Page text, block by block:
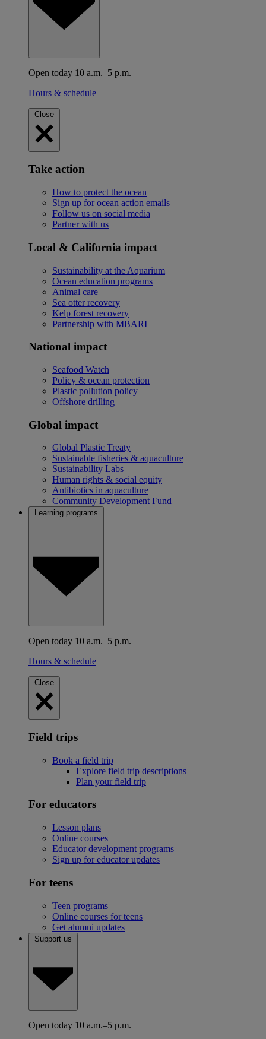
Open today 10 a.m.–5 p.m.
Hours & schedule
Close
Take action
How to protect the ocean
Sign up for ocean action emails
Follow us on social media
Partner with us
Local & California impact
Sustainability at the Aquarium
Ocean education programs
Animal care
Sea otter recovery
Kelp forest recovery
Partnership with MBARI
National impact
Seafood Watch
Policy & ocean protection
Plastic pollution policy
Offshore drilling
Global impact
Global Plastic Treaty
Sustainable fisheries & aquaculture
Sustainability Labs
Human rights & social equity
Antibiotics in aquaculture
Community Development Fund
Learning programs
Open today 10 a.m.–5 p.m.
Hours & schedule
Close
Field trips
Book a field trip
Explore field trip descriptions
Plan your field trip
For educators
Lesson plans
Online courses
Educator development programs
Sign up for educator updates
For teens
Teen programs
Online courses for teens
Get alumni updates
Support us
Open today 10 a.m.–5 p.m.